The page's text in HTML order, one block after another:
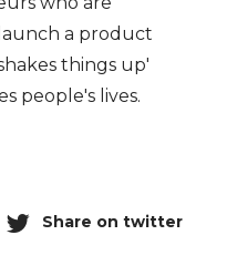
a product
things up'
people's lives.
Share on twitter